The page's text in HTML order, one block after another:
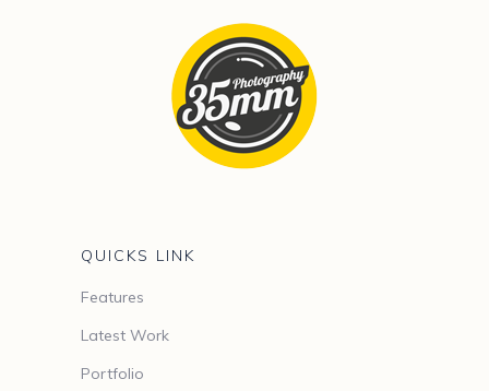
QUICKS LINK
Features
Latest Work
Portfolio